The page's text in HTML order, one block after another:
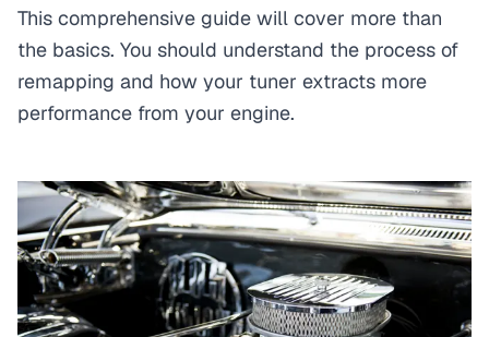
This comprehensive guide will cover more than
the basics. You should understand the process of
remapping and how your tuner extracts more
performance from your engine.